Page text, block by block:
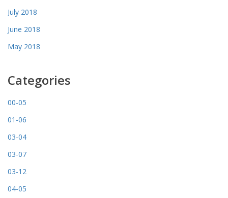
July 2018
June 2018
May 2018
Categories
00-05
01-06
03-04
03-07
03-12
04-05